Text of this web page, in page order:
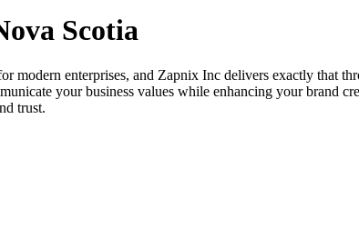
Scotia
modern enterprises, and Zapnix Inc delivers exactly that
your business values while enhancing your brand
trust.